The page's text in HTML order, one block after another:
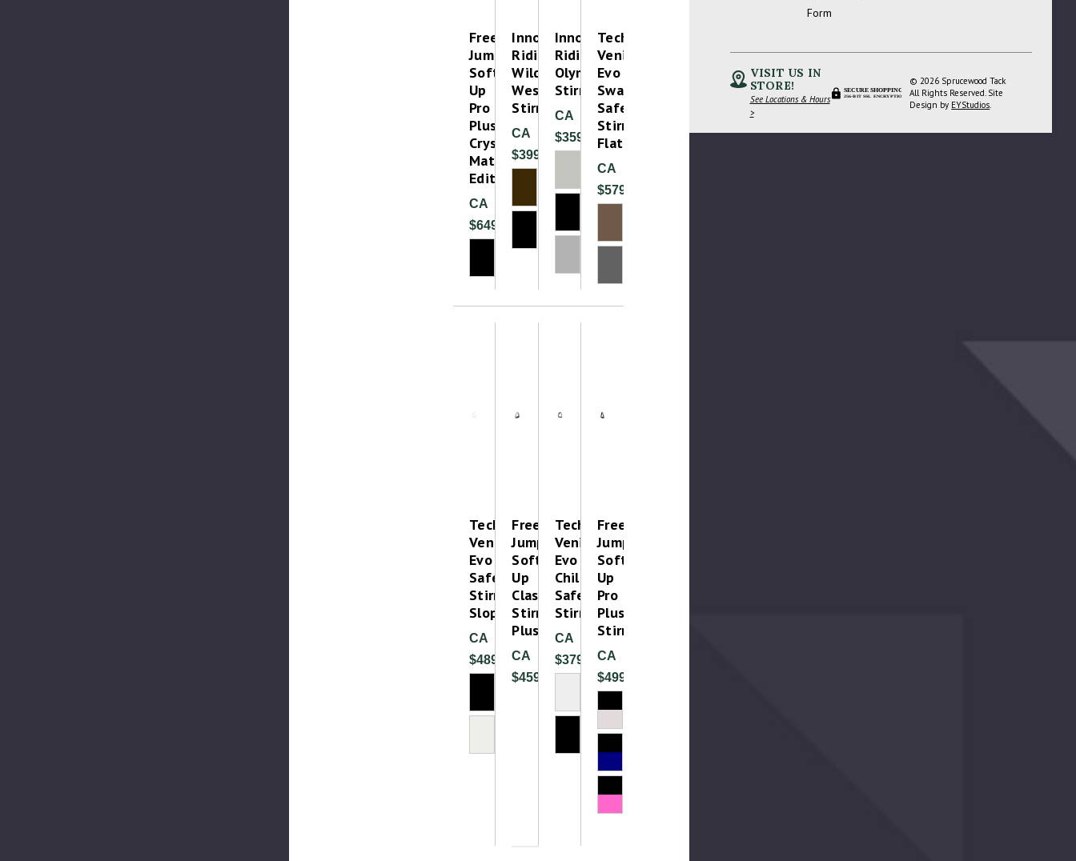
Free
Jump
Soft
Up
Pro
Plus
Crystal
Matte
Edition
CA
$649.00
Innova
Riding
Wild
Western/Trail
Stirrups
CA
$399.99
Innova
Riding
Olympia
Stirrups
CA
$359.99
Tech
Venice
Evo
Swarovski
Safety
Stirrups-
Flat
CA
$579.99
Tech
Venice
Evo
Safety
Stirrups-
Sloped
CA
$489.99
Free
Jump
Soft
Up
Classic
Stirrup
Plus
CA
$459.99
Tech
Venice
Evo
Childrens
Safety
Stirrups
CA
$379.99
Free
Jump
Soft
Up
Pro
Plus
Stirrup
CA
$499.00
Form
VISIT US IN
STORE!
See Locations & Hours
>
SECURE SHOPPING
256-BIT SSL ENCRYPTION
© 2026 Sprucewood Tack
All Rights Reserved. Site
Design by EYStudios